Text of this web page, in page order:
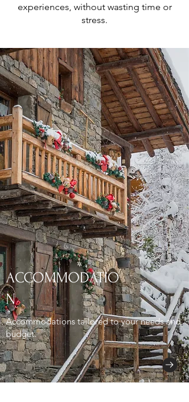
experiences, without wasting time or
stress.
ACCOMMODATIO
N
Accommodations tailored to your needs and
budget.